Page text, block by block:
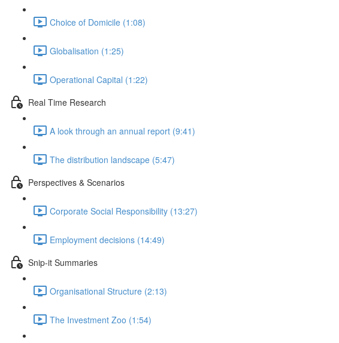
Choice of Domicile (1:08)
Globalisation (1:25)
Operational Capital (1:22)
Real Time Research
A look through an annual report (9:41)
The distribution landscape (5:47)
Perspectives & Scenarios
Corporate Social Responsibility (13:27)
Employment decisions (14:49)
Snip-it Summaries
Organisational Structure (2:13)
The Investment Zoo (1:54)